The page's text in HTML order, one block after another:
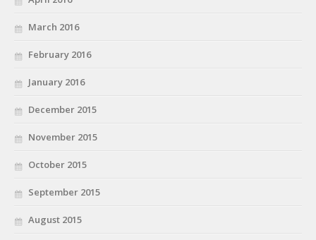
March 2016
February 2016
January 2016
December 2015
November 2015
October 2015
September 2015
August 2015